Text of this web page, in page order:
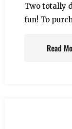
Two totally
fun! To
Read